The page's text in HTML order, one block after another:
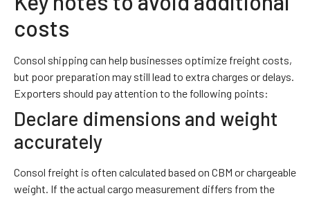
costs
Consol shipping can help businesses optimize freight costs,
but poor preparation may still lead to extra charges or delays.
Exporters should pay attention to the following points:
Declare dimensions and weight
accurately
Consol freight is often calculated based on CBM or chargeable
weight. If the actual cargo measurement differs from the